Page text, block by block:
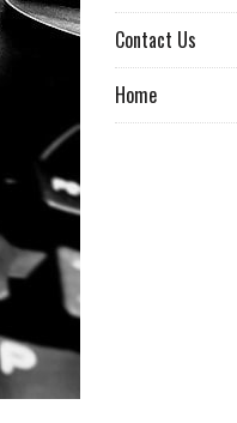
Contact Us
Home